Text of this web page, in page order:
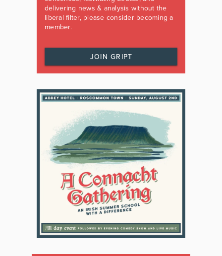
delivering news & analysis without the
liberal filter, please consider becoming a
member.
JOIN GRIPT